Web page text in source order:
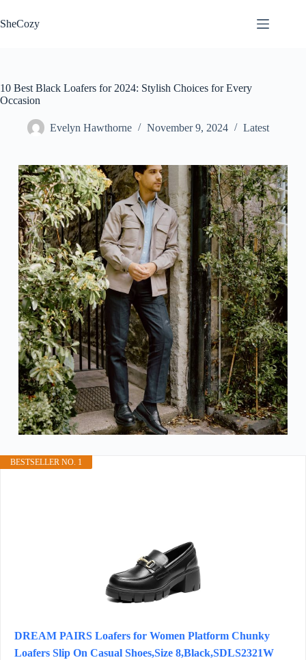
to
content
SheCozy
10 Best Black Loafers for 2024: Stylish Choices for Every
Occasion
Evelyn Hawthorne November 9, 2024 Latest
BESTSELLER NO. 1
DREAM PAIRS Loafers for Women Platform Chunky
Loafers Slip On Casual Shoes,Size 8,Black,SDLS2321W